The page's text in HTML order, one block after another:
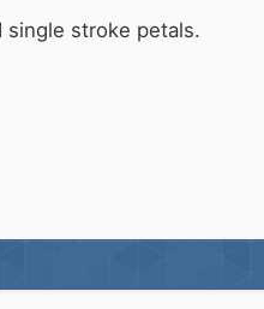
stroke petals.